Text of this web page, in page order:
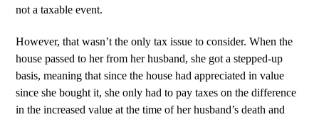
not a taxable event.
However, that wasn’t the only tax issue to consider. When the
house passed to her from her husband, she got a stepped-up
basis, meaning that since the house had appreciated in value
since she bought it, she only had to pay taxes on the difference
in the increased value at the time of her husband’s death and